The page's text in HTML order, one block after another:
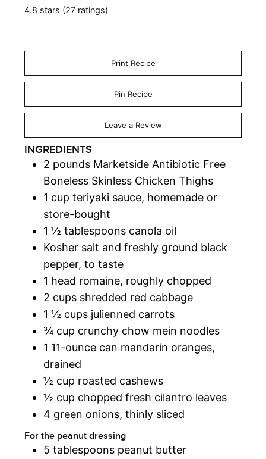
4.8 stars (27 ratings)
Print Recipe
Pin Recipe
Leave a Review
INGREDIENTS
2 pounds Marketside Antibiotic Free
Boneless Skinless Chicken Thighs
1 cup teriyaki sauce, homemade or
store-bought
1 ½ tablespoons canola oil
Kosher salt and freshly ground black
pepper, to taste
1 head romaine, roughly chopped
2 cups shredded red cabbage
1 ½ cups julienned carrots
¾ cup crunchy chow mein noodles
1 11-ounce can mandarin oranges,
drained
½ cup roasted cashews
½ cup chopped fresh cilantro leaves
4 green onions, thinly sliced
For the peanut dressing
5 tablespoons peanut butter